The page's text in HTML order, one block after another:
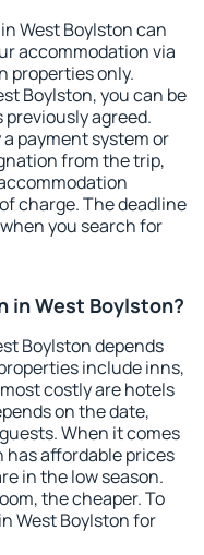
West Boylston can
accommodation via
properties only.
Boylston, you can be
agreed.
payment system or
from the trip,
charge. The deadline
you search for
in West Boylston?
Boylston depends
include inns,
costly are hotels
on the date,
When it comes
has affordable prices
in the low season.
the cheaper. To
West Boylston for